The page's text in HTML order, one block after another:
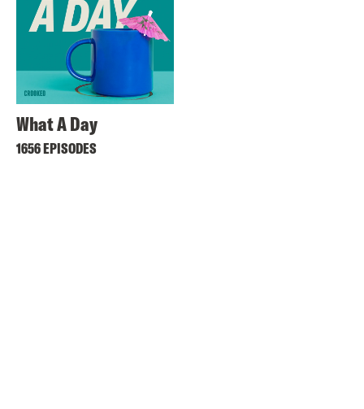
What A Day
1656 EPISODES